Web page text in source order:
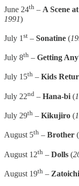
June 24th – A Scene
1991)
July 1 st – Sonatine (
July 8th – Getting
July 15th – Kids
July 22nd – Hana-bi (
July 29th – Kikujiro (
August 5th – Brother (
August 12th – Dolls (
August 19th –